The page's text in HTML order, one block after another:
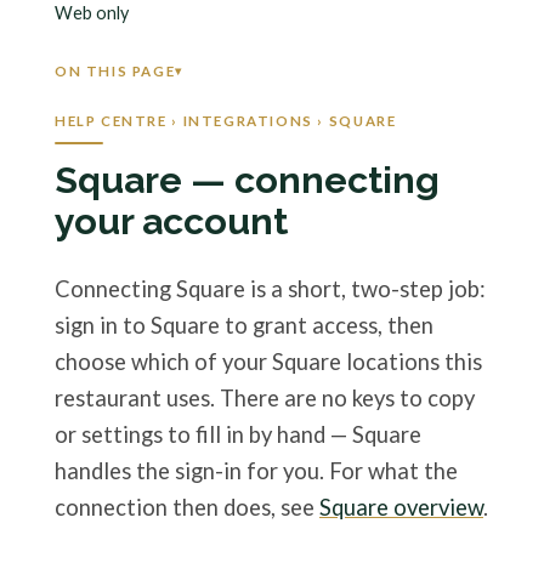
HELP CENTRE › INTEGRATIONS › SQUARE
Square — connecting
your account
Connecting Square is a short, two-step job:
sign in to Square to grant access, then
choose which of your Square locations this
restaurant uses. There are no keys to copy
or settings to fill in by hand — Square
handles the sign-in for you. For what the
connection then does, see Square overview.
Web only
ON THIS PAGE